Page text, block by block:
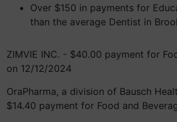
Over $150 in payments for
than the average Dentist in
ZIMVIE INC. - $40.00 payment for
on 12/12/2024
OraPharma, a division of Bausch
$14.40 payment for Food and